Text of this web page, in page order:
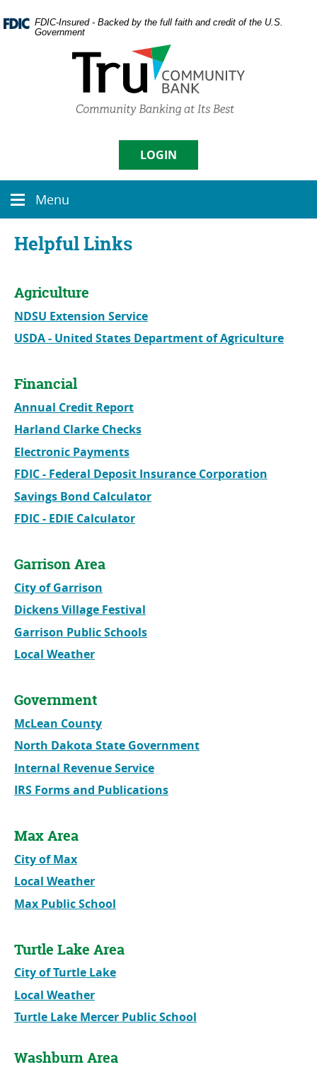
Navigation
in
Portable
higher
Adobe�
FDIC-Insured - Backed by the full faith and credit of the U.S.
Government
LOGIN
Username
Enroll
Menu
icon
Menu
Helpful Links
Agriculture
NDSU Extension Service
USDA - United States Department of Agriculture
Financial
Annual Credit Report
Harland Clarke Checks
Electronic Payments
FDIC - Federal Deposit Insurance Corporation
Savings Bond Calculator
FDIC - EDIE Calculator
Garrison Area
City of Garrison
Dickens Village Festival
Garrison Public Schools
Local Weather
Government
McLean County
North Dakota State Government
Internal Revenue Service
IRS Forms and Publications
Max Area
City of Max
Local Weather
Max Public School
Turtle Lake Area
City of Turtle Lake
Local Weather
Turtle Lake Mercer Public School
Washburn Area